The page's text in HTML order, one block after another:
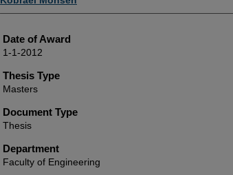
Date of Award
1-1-2012
Thesis Type
Masters
Document Type
Thesis
Department
Faculty of Engineering